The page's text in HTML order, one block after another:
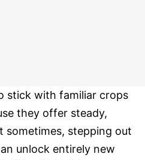
stick with familiar crops
they offer steady,
sometimes, stepping out
unlock entirely new